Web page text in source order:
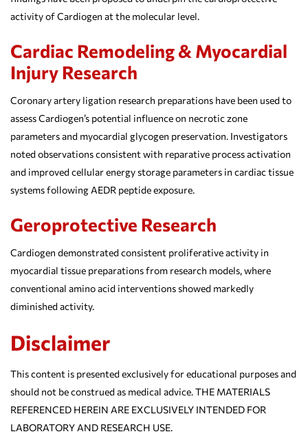
activity of Cardiogen at the molecular level.
Cardiac Remodeling & Myocardial
Injury Research
Coronary artery ligation research preparations have been used to
assess Cardiogen’s potential influence on necrotic zone
parameters and myocardial glycogen preservation. Investigators
noted observations consistent with reparative process activation
and improved cellular energy storage parameters in cardiac tissue
systems following AEDR peptide exposure.
Geroprotective Research
Cardiogen demonstrated consistent proliferative activity in
myocardial tissue preparations from research models, where
conventional amino acid interventions showed markedly
diminished activity.
Disclaimer
This content is presented exclusively for educational purposes and
should not be construed as medical advice. THE MATERIALS
REFERENCED HEREIN ARE EXCLUSIVELY INTENDED FOR
LABORATORY AND RESEARCH USE.